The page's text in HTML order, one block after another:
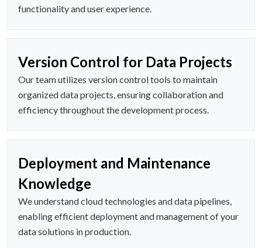
functionality and user experience.
Version Control for Data Projects
Our team utilizes version control tools to maintain
organized data projects, ensuring collaboration and
efficiency throughout the development process.
Deployment and Maintenance
Knowledge
We understand cloud technologies and data pipelines,
enabling efficient deployment and management of your
data solutions in production.